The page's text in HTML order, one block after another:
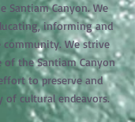
Santiam Canyon. We
informing and
We strive
the Santiam Canyon
to preserve and
of cultural endeavors.